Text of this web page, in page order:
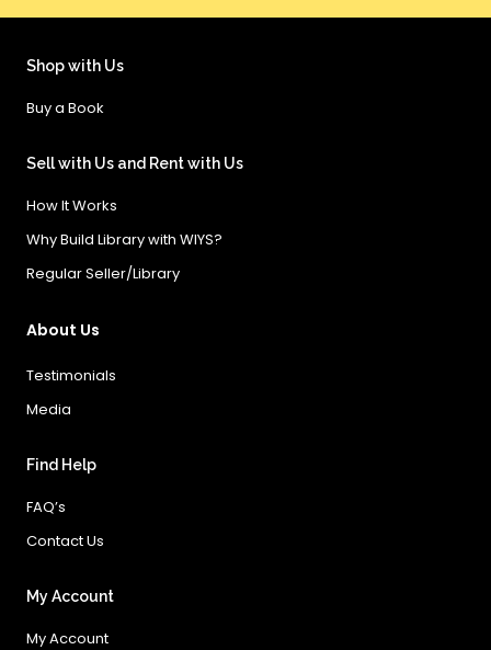
Shop with Us
Buy a Book
Sell with Us and Rent with Us
How It Works
Why Build Library with WIYS?
Regular Seller/Library
About Us
Testimonials
Media
Find Help
FAQ’s
Contact Us
My Account
My Account